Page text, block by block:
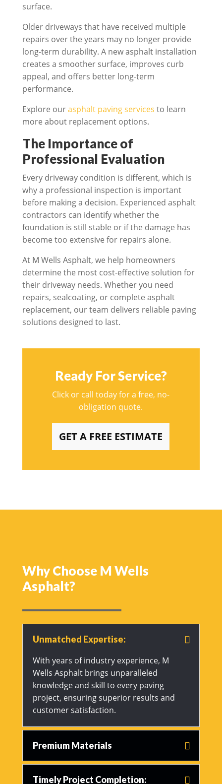
surface.
Older driveways that have received multiple
repairs over the years may no longer provide
long-term durability. A new asphalt installation
creates a smoother surface, improves curb
appeal, and offers better long-term
performance.
Explore ourasphalt paving services to learn
more about replacement options.
The Importance of
Professional Evaluation
Every driveway condition is different, which is
why a professional inspection is important
before making a decision. Experienced asphalt
contractors can identify whether the
foundation is still stable or if the damage has
become too extensive for repairs alone.
At M Wells Asphalt, we help homeowners
determine the most cost-effective solution for
their driveway needs. Whether you need
repairs, sealcoating, or complete asphalt
replacement, our team delivers reliable paving
solutions designed to last.
Ready For Service?
Click or call today for a free, no-
obligation quote.
GET A FREE ESTIMATE
Why Choose M Wells
Asphalt?
Unmatched Expertise:
With years of industry experience, M
Wells Asphalt brings unparalleled
knowledge and skill to every paving
project, ensuring superior results and
customer satisfaction.
Premium Materials
Timely Project Completion: